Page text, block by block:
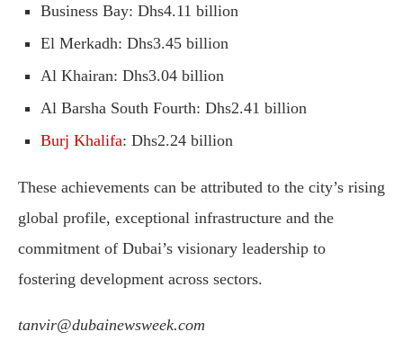
Business Bay: Dhs4.11 billion
El Merkadh: Dhs3.45 billion
Al Khairan: Dhs3.04 billion
Al Barsha South Fourth: Dhs2.41 billion
Burj Khalifa: Dhs2.24 billion
These achievements can be attributed to the city’s rising
global profile, exceptional infrastructure and the
commitment of Dubai’s visionary leadership to
fostering development across sectors.
tanvir@dubainewsweek.com